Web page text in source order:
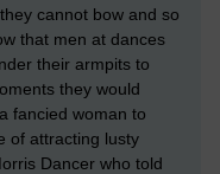
cannot bow and so
that men at dances
their armpits to
they would
fancied woman to
of attracting lusty
Dancer who told